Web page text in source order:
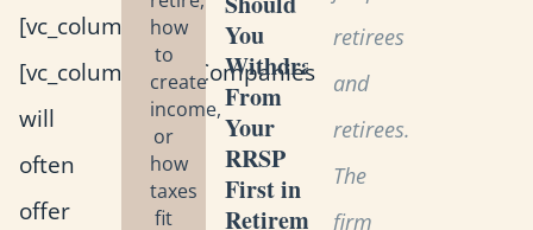
[vc_column]
[vc_column_text]Companies
will
often
offer
how
to
create
income,
or
how
taxes
fit
You
Withdraw
From
Your
RRSP
First in
Retirement?
retirees
and
retirees.
The
firm